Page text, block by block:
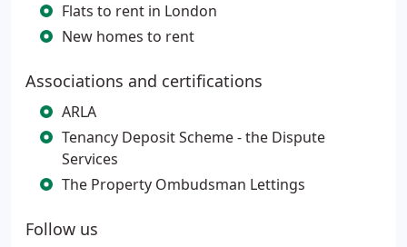
Flats to rent in London
New homes to rent
Associations and certifications
ARLA
Tenancy Deposit Scheme - the Dispute
Services
The Property Ombudsman Lettings
Follow us